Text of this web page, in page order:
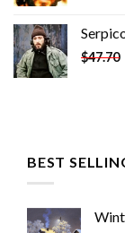
$47.70
BEST